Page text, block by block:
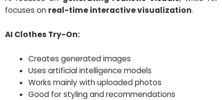
focuses on real-time interactive visualization.
AI Clothes Try-On:
Creates generated images
Uses artificial intelligence models
Works mainly with uploaded photos
Good for styling and recommendations